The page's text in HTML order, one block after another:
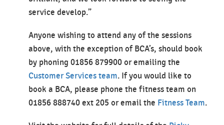
service develop.”
Anyone wishing to attend any of the sessions
above, with the exception of BCA’s, should book
by phoning 01856 879900 or emailing the
Customer Services team. If you would like to
book a BCA, please phone the fitness team on
01856 888740 ext 205 or email the Fitness Team.